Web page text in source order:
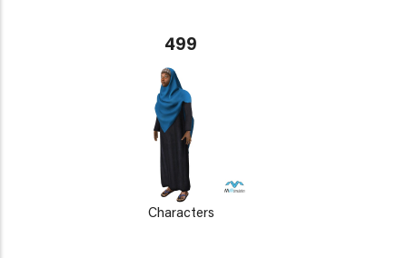
499
Characters